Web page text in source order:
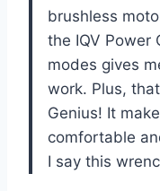
brushless
the IQV Power
modes gives
work. Plus,
Genius! It
comfortable
I say this